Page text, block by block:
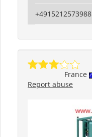
+4915212573988
France
Report abuse